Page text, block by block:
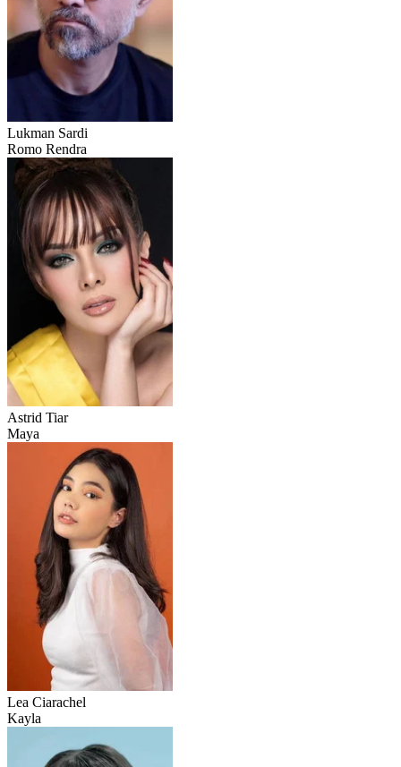
Lukman Sardi
Romo Rendra
Astrid Tiar
Maya
Lea Ciarachel
Kayla